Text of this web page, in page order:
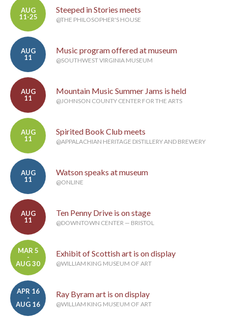
AUG
11-25
Steeped in Stories meets
@THE PHILOSOPHER'S HOUSE
AUG
11
Music program offered at museum
@SOUTHWEST VIRGINIA MUSEUM
AUG
11
Mountain Music Summer Jams is held
@JOHNSON COUNTY CENTER FOR THE ARTS
AUG
11
Spirited Book Club meets
@APPALACHIAN HERITAGE DISTILLERY AND BREWERY
AUG
11
Watson speaks at museum
@ONLINE
AUG
11
Ten Penny Drive is on stage
@DOWNTOWN CENTER — BRISTOL
MAR 5
-
AUG 30
Exhibit of Scottish art is on display
@WILLIAM KING MUSEUM OF ART
APR 16
-
AUG 16
Ray Byram art is on display
@WILLIAM KING MUSEUM OF ART